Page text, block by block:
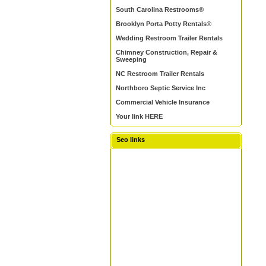
South Carolina Restrooms®
Brooklyn Porta Potty Rentals®
Wedding Restroom Trailer Rentals
Chimney Construction, Repair &
Sweeping
NC Restroom Trailer Rentals
Northboro Septic Service Inc
Commercial Vehicle Insurance
Your link HERE
Seo links